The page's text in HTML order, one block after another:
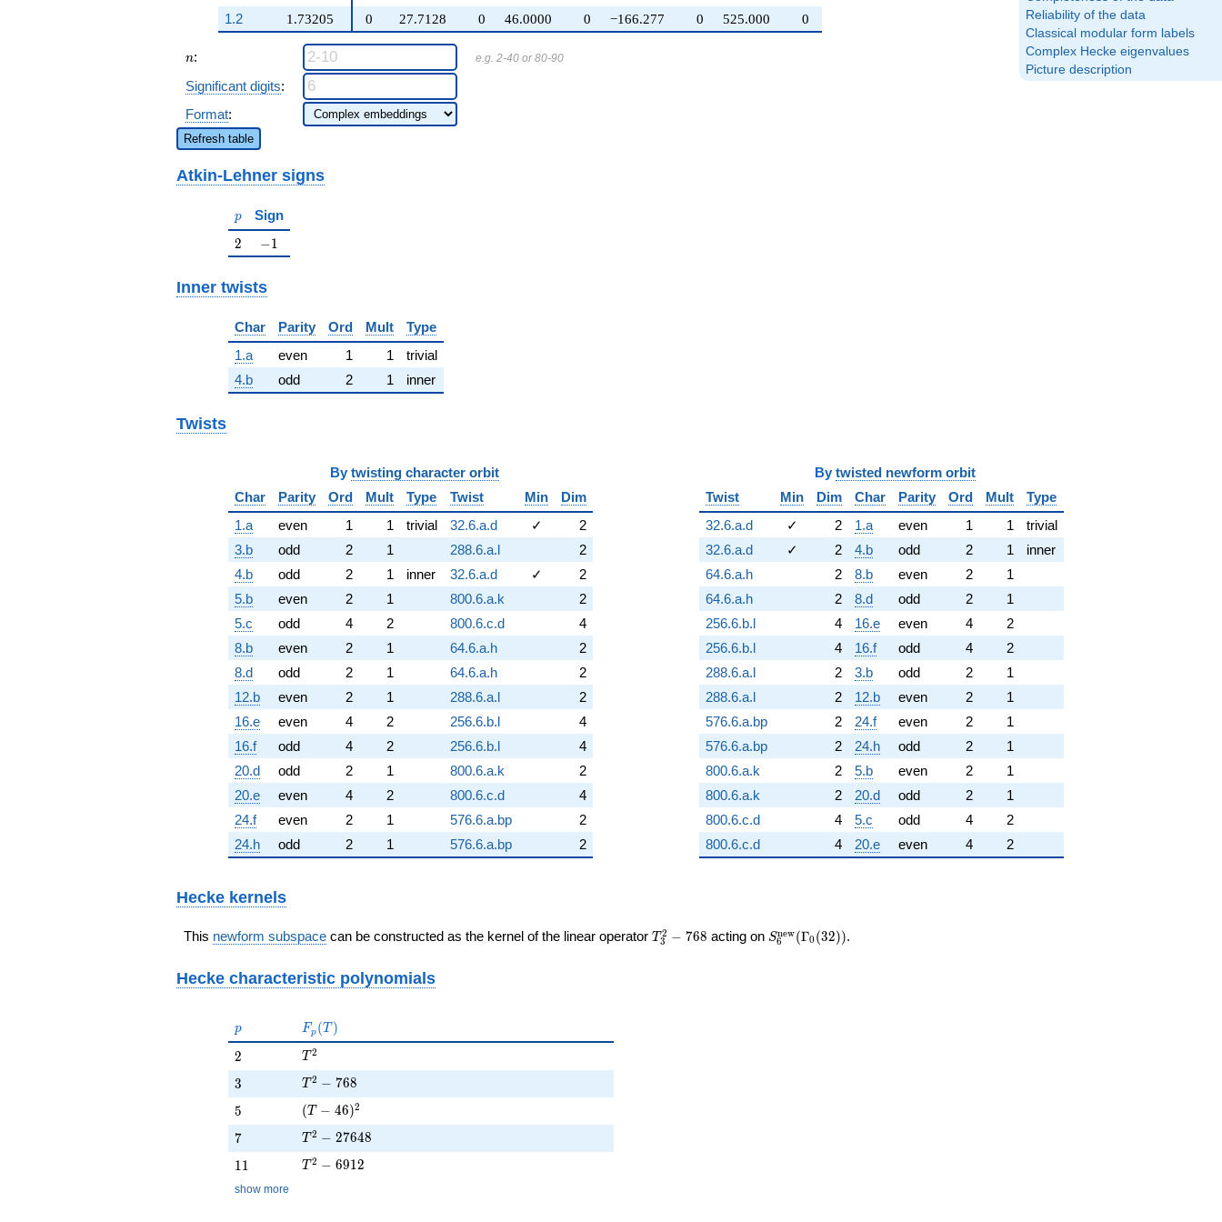
Reliability of the data
Classical modular form labels
Complex Hecke eigenvalues
Picture description
q^{27} -
2554 q^{29}
+ \cdots +
1575 \beta
+O(q^{100})
q^{61}+ \cdots +
327204
q^{97}+O(q^{100})
1.73205
1.2
0 27.7128 0 46.0000 0 −166.277 0 525.000 0
n
n: e.g. 2-40 or 80-90
Significant digits:
Format:
Refresh table
Atkin-Lehner signs
p
p Sign
2
2 -1
−1
Inner twists
Char Parity Ord Mult
Type
1.a
even 1 1
trivial
4.b
odd 2 1 inner
Twists
By twisting character orbit
Char
Parity Ord Mult Type Twist Min
Dim
1.a
even 1 1 trivial 32.6.a.d ✓
2
3.b
odd 2 1 288.6.a.l
2
4.b
odd 2 1 inner 32.6.a.d ✓
2
5.b
even 2 1 800.6.a.k
2
5.c
odd 4 2 800.6.c.d
4
8.b
even 2 1 64.6.a.h
2
8.d
odd 2 1 64.6.a.h
2
12.b
even 2 1 288.6.a.l
2
16.e
even 4 2 256.6.b.l
4
16.f
odd 4 2 256.6.b.l
4
20.d
odd 2 1 800.6.a.k
2
20.e
even 4 2 800.6.c.d
4
24.f
even 2 1 576.6.a.bp
2
24.h
odd 2 1 576.6.a.bp 2
By twisted newform orbit
Twist
Min Dim Char Parity Ord Mult
Type
32.6.a.d
✓ 2 1.a even 1 1
trivial
32.6.a.d
✓ 2 4.b odd 2 1
inner
64.6.a.h
2 8.b even 2
1
64.6.a.h
2 8.d odd 2
1
256.6.b.l
4 16.e even 4
2
256.6.b.l
4 16.f odd 4
2
288.6.a.l
2 3.b odd 2
1
288.6.a.l
2 12.b even 2
1
576.6.a.bp
2 24.f even 2
1
576.6.a.bp
2 24.h odd 2
1
800.6.a.k
2 5.b even 2
1
800.6.a.k
2 20.d odd 2
1
800.6.c.d
4 5.c odd 4
2
800.6.c.d
4 20.e even 4 2
Hecke kernels
This newform subspace can be constructed as the kernel of the linear operator T_{3}^{2}
T3
2 − 768 acting on S_{6}^{\mathrm{new}}
S6
new(Γ0 (32)).
Hecke characteristic polynomials
p
p F_p(T)
Fp (T )
2
2 T^{2}
T 2
3
3 T^{2} - 768
T 2 − 768
5
5 (T - 46)^{2}
(T − 46)2
7
7 T^{2} - 27648
T 2 − 27648
11
11 T^{2} - 6912
T 2 − 6912
show more